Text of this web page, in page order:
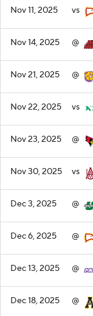
Nov 11, 2025 vs
Nov 14, 2025 @
Nov 21, 2025 @
Nov 22, 2025 vs
Nov 23, 2025 @
Nov 30, 2025 vs
Dec 3, 2025 @
Dec 6, 2025 @
Dec 13, 2025 @
Dec 18, 2025 @